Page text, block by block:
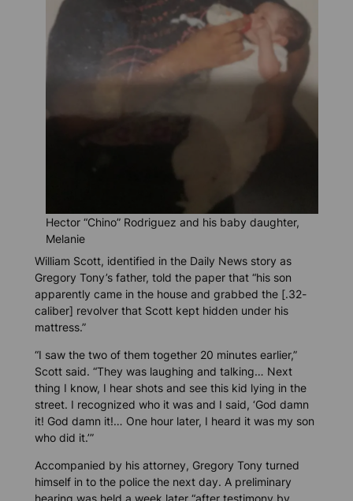
Hector “Chino” Rodriguez and his baby daughter,
Melanie
William Scott, identified in the Daily Newsstory as
Gregory Tony’s father, told the paper that “his son
apparently came in the house and grabbed the [.32-
caliber] revolver that Scott kept hidden under his
mattress.”
“I saw the two of them together 20 minutes earlier,”
Scott said. “They was laughing and talking… Next
thing I know, I hear shots and see this kid lying in the
street. I recognized who it was and I said, ‘God damn
it! God damn it!… One hour later, I heard it was my son
who did it.’”
Accompanied by his attorney, Gregory Tony turned
himself in to the police the next day. A preliminary
hearing was held a week later “after testimony by